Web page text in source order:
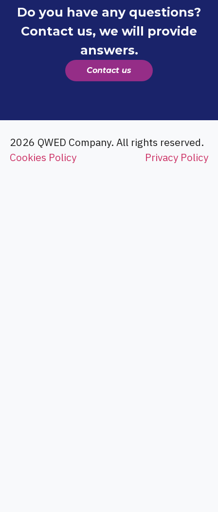
Do you have any questions?
Contact us, we will provide
answers.
Contact us
2026 QWED Company. All rights reserved.
Cookies Policy
Privacy Policy